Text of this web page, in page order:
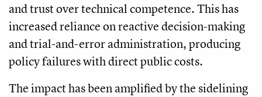
and trust over technical competence. This has
increased reliance on reactive decision-making
and trial-and-error administration, producing
policy failures with direct public costs.
The impact has been amplified by the sidelining